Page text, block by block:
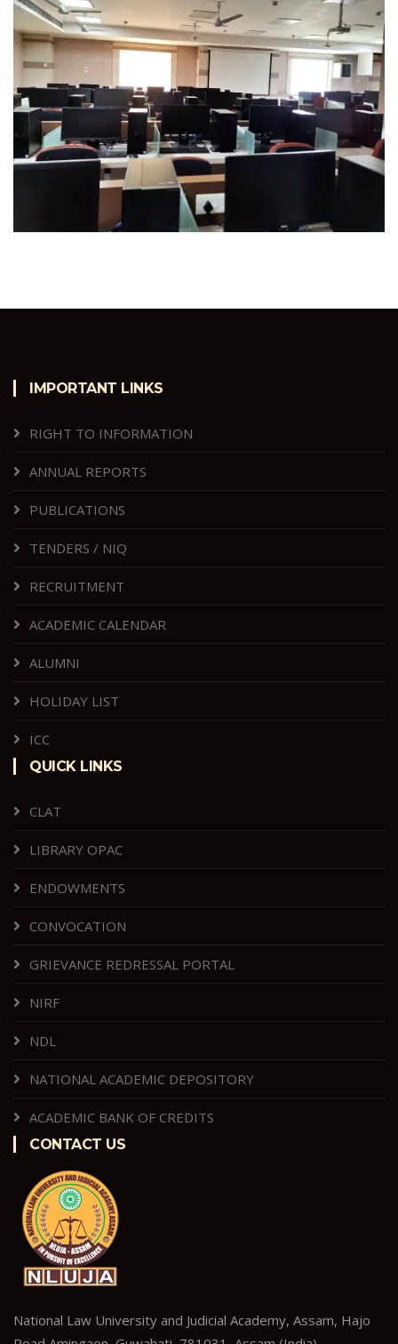
IMPORTANT LINKS
RIGHT TO INFORMATION
ANNUAL REPORTS
PUBLICATIONS
TENDERS / NIQ
RECRUITMENT
ACADEMIC CALENDAR
ALUMNI
HOLIDAY LIST
ICC
QUICK LINKS
CLAT
LIBRARY OPAC
ENDOWMENTS
CONVOCATION
GRIEVANCE REDRESSAL PORTAL
NIRF
NDL
NATIONAL ACADEMIC DEPOSITORY
ACADEMIC BANK OF CREDITS
CONTACT US
National Law University and Judicial Academy, Assam, Hajo